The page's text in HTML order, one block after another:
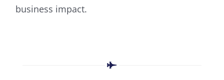
business impact.